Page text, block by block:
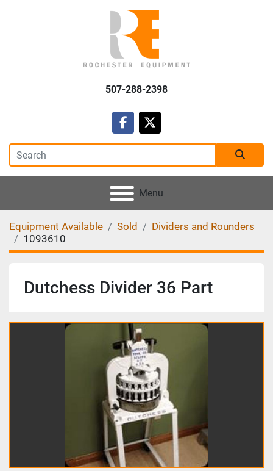
507-288-2398
facebook
twitter
Menu
Equipment Available Sold
Dividers and Rounders
1093610
Dutchess Divider 36 Part